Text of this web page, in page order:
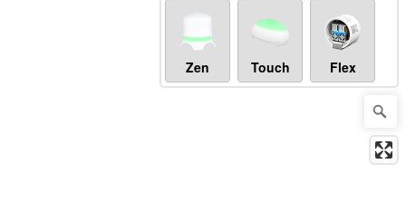
Zen Touch Flex